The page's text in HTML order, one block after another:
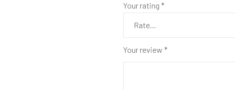
Your rating *
Your review *